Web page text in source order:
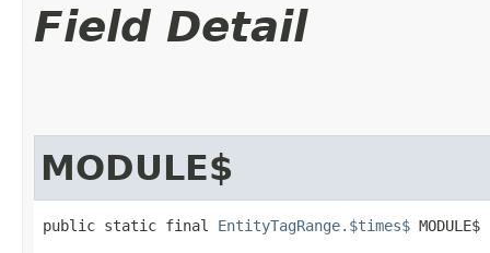
Field Detail
MODULE$
public static final EntityTagRange.$times$ MODULE$